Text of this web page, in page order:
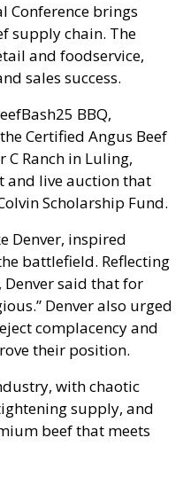
Conference brings
supply chain. The
and foodservice,
sales success.
BBQ,
Certified Angus Beef
Ranch in Luling,
and live auction that
Scholarship Fund.
Denver, inspired
battlefield. Reflecting
Denver said that for
Denver also urged
complacency and
their position.
with chaotic
supply, and
beef that meets